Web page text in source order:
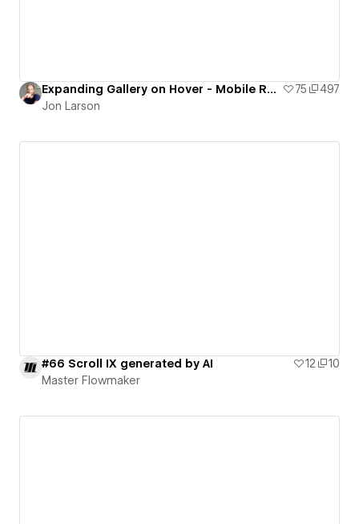
Expanding Gallery on Hover - Mobile Responsive 75
497
Jon Larson
#66 Scroll IX generated by AI 12
10
Master Flowmaker